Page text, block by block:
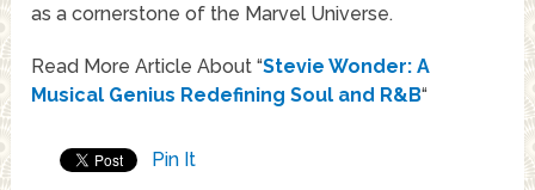
as a cornerstone of the Marvel Universe.
Read More Article About “Stevie Wonder: A
Musical Genius Redefining Soul and R&B“
Pin It